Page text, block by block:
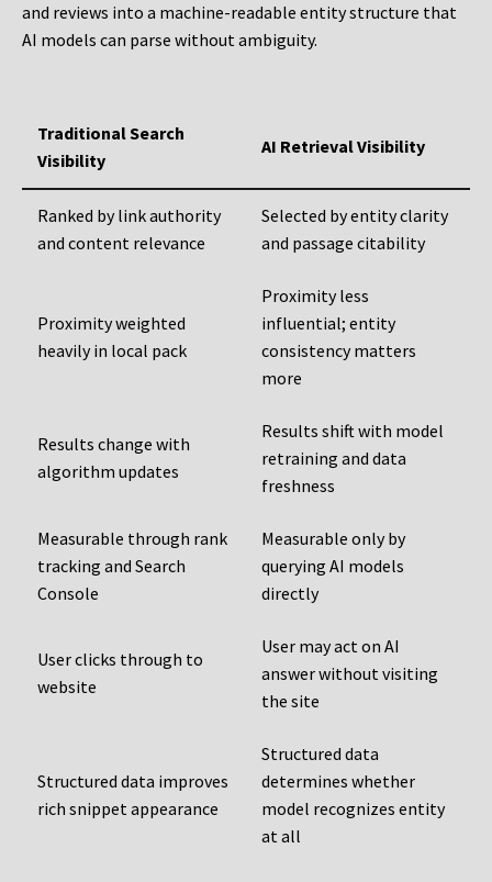
and reviews into a machine-readable entity structure that
AI models can parse without ambiguity.
Traditional Search
Visibility
AI Retrieval Visibility
Ranked by link authority
and content relevance
Selected by entity clarity
and passage citability
Proximity weighted
heavily in local pack
Proximity less
influential; entity
consistency matters
more
Results change with
algorithm updates
Results shift with model
retraining and data
freshness
Measurable through rank
tracking and Search
Console
Measurable only by
querying AI models
directly
User clicks through to
website
User may act on AI
answer without visiting
the site
Structured data improves
rich snippet appearance
Structured data
determines whether
model recognizes entity
at all